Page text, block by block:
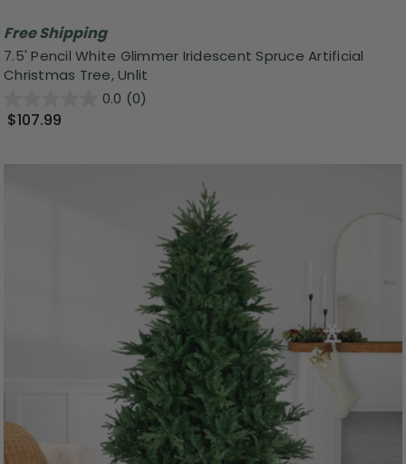
Free Shipping
7.5' Pencil White Glimmer Iridescent Spruce Artificial
Christmas Tree, Unlit
0.0 (0)
$107.99